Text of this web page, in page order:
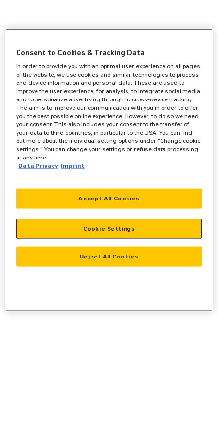
-side exception has occurred while
loadingwww.zeppelin-cat.de(see the browser consolefor more
information).
Consent to Cookies & Tracking Data
In order to provide you with an optimal user experience on all pages
of the website, we use cookies and similar technologies to process
end device information and personal data. These are used to
improve the user experience, for analysis, to integrate social media
and to personalize advertising through to cross-device tracking.
The aim is to improve our communication with you in order to offer
you the best possible online experience. However, to do so we need
your consent. This also includes your consent to the transfer of
your data to third countries, in particular to the USA. You can find
out more about the individual setting options under "Change cookie
settings." You can change your settings or refuse data processing
at any time.
Data Privacy Imprint
Reject All Cookies
Accept All Cookies
Cookie Settings